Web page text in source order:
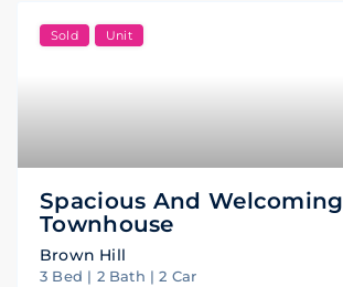
Sold Unit
Spacious And Welcoming
Townhouse
Brown Hill
3 Bed | 2 Bath | 2 Car